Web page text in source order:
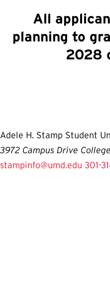
All
planning to
2028
Adele H. Stamp Student
3972 Campus Drive
stampinfo@umd.edu 301-